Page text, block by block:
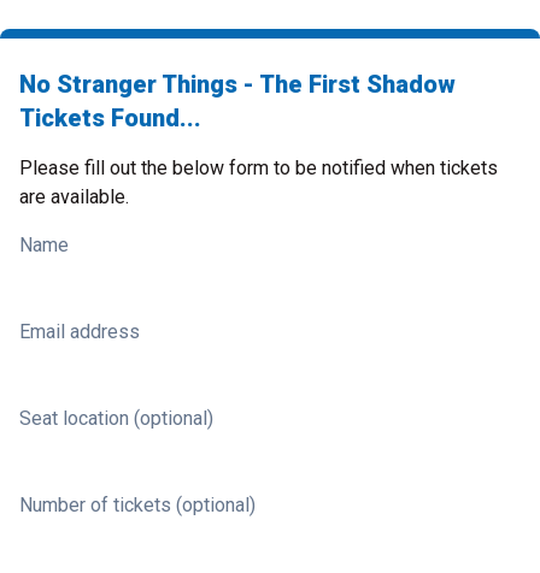
No Stranger Things - The First Shadow
Tickets Found...
Please fill out the below form to be notified when tickets
are available.
Name
Email address
Seat location (optional)
Number of tickets (optional)